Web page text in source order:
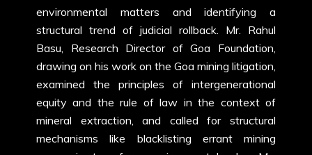
environmental matters and identifying a
structural trend of judicial rollback. Mr. Rahul
Basu, Research Director of Goa Foundation,
drawing on his work on the Goa mining litigation,
examined the principles of intergenerational
equity and the rule of law in the context of
mineral extraction, and called for structural
mechanisms like blacklisting errant mining